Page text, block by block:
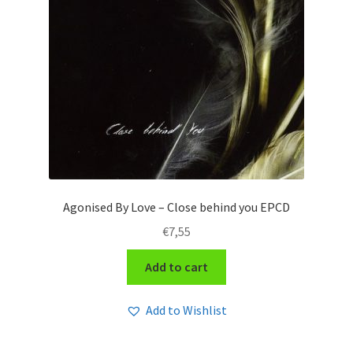
Agonised By Love – Close behind you EPCD
€7,55
Add to cart
Add to Wishlist